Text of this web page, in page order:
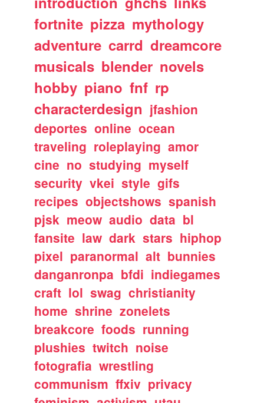
fortnite pizza mythology
adventure carrd dreamcore
musicals blender novels
hobby piano fnf rp
characterdesign jfashion
deportes online ocean
traveling roleplaying amor
cine no studying myself
security vkei style gifs
recipes objectshows spanish
pjsk meow audio data bl
fansite law dark stars hiphop
pixel paranormal alt bunnies
danganronpa bfdi indiegames
craft lol swag christianity
home shrine zonelets
breakcore foods running
plushies twitch noise
fotografia wrestling
communism ffxiv privacy